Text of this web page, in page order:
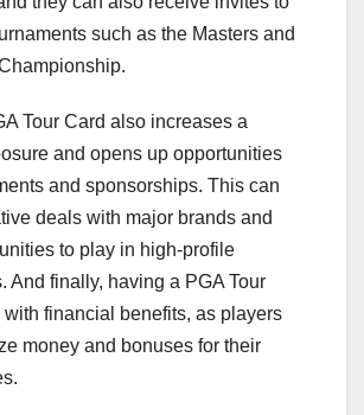
such as the Masters and
Tour Card also increases a
and opens up opportunities
and sponsorships. This can
deals with major brands and
to play in high-profile
And finally, having a PGA Tour
financial benefits, as players
money and bonuses for their